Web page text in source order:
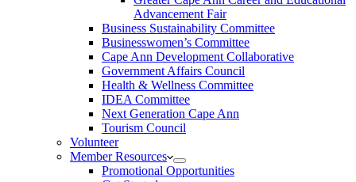
Advancement Fair
Business Sustainability Committee
Businesswomen’s Committee
Cape Ann Development Collaborative
Government Affairs Council
Health & Wellness Committee
IDEA Committee
Next Generation Cape Ann
Tourism Council
Volunteer
Member Resources
Promotional Opportunities